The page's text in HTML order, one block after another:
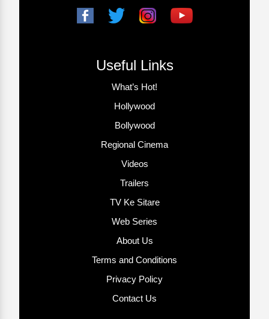
Useful Links
What’s Hot!
Hollywood
Bollywood
Regional Cinema
Videos
Trailers
TV Ke Sitare
Web Series
About Us
Terms and Conditions
Privacy Policy
Contact Us